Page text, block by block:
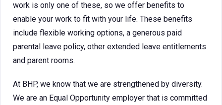
work is only one of these, so we offer benefits to
enable your work to fit with your life. These benefits
include flexible working options, a generous paid
parental leave policy, other extended leave entitlements
and parent rooms.
At BHP, we know that we are strengthened by diversity.
We are an Equal Opportunity employer that is committed